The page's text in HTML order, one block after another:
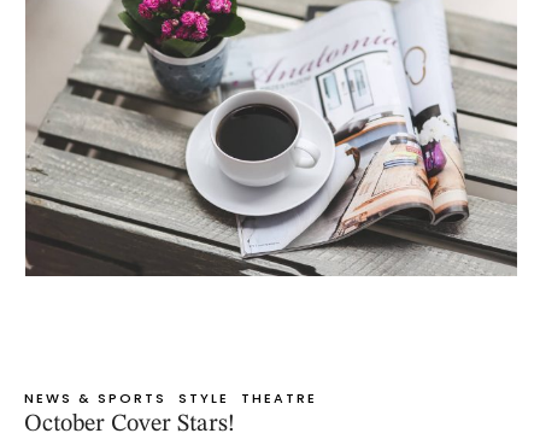
NEWS & SPORTS STYLE THEATRE
October Cover Stars!